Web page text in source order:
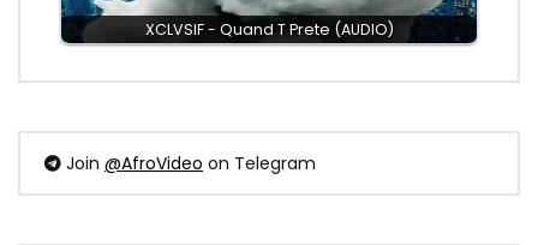
XCLVSIF - Quand T Prete (AUDIO)
Join @AfroVideo on Telegram